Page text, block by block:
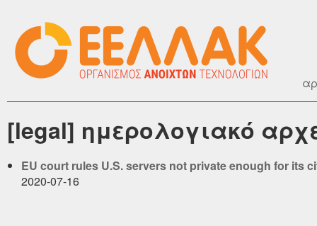
[legal] ημερολογιακό
EU court rules U.S. servers not private enough for its
2020-07-16